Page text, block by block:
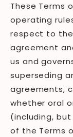
These Terms
operating
respect to
agreement
us and
superseding
agreements,
whether oral
(including,
of the Terms